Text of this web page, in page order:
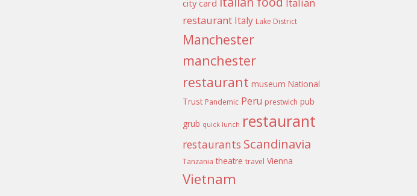
city card
restaurant Italy Lake District
Manchester
manchester
restaurant museum National
Trust Pandemic Peru prestwich pub
grub quick lunch restaurant
restaurants Scandinavia
Tanzania theatre travel Vienna
Vietnam